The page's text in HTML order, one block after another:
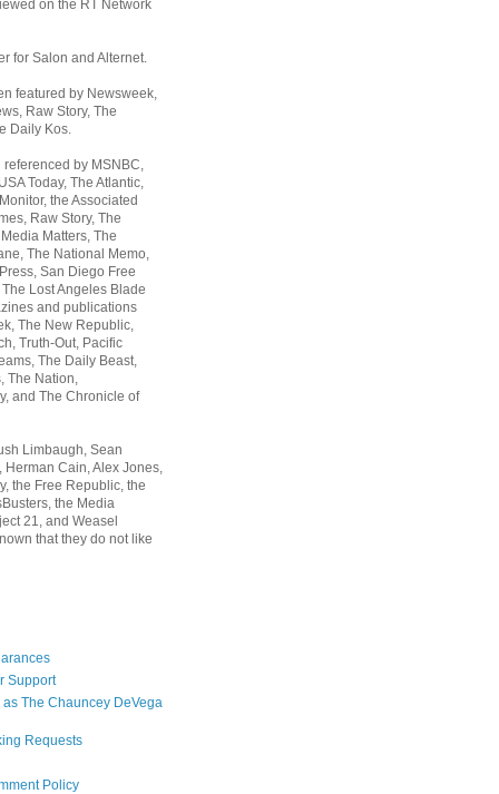
on the RT Network
for Salon and Alternet.
featured by Newsweek,
Raw Story, The
Daily Kos.
by MSNBC,
Today, The Atlantic,
the Associated
Raw Story, The
Matters, The
The National Memo,
San Diego Free
Lost Angeles Blade
and publications
The New Republic,
Truth-Out, Pacific
The Daily Beast,
The Nation,
and The Chronicle of
Limbaugh, Sean
Herman Cain, Alex Jones,
the Free Republic, the
the Media
21, and Weasel
that they do not like
Support
The Chauncey DeVega
Requests
Policy